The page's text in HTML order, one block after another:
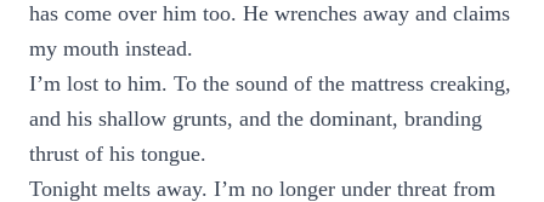
has come over him too. He wrenches away and claims
my mouth instead.
I’m lost to him. To the sound of the mattress creaking,
and his shallow grunts, and the dominant, branding
thrust of his tongue.
Tonight melts away. I’m no longer under threat from